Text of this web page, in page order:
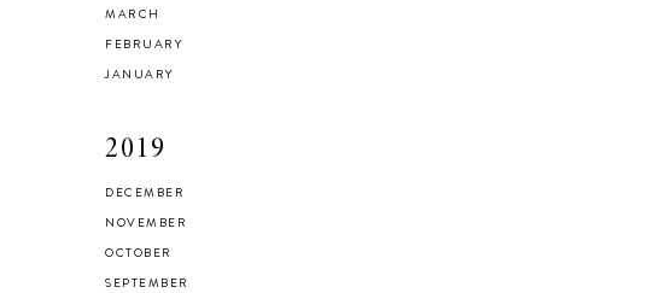
MARCH
FEBRUARY
JANUARY
2019
DECEMBER
NOVEMBER
OCTOBER
SEPTEMBER